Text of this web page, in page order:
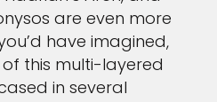
are even more
have imagined,
this multi-layered
in several